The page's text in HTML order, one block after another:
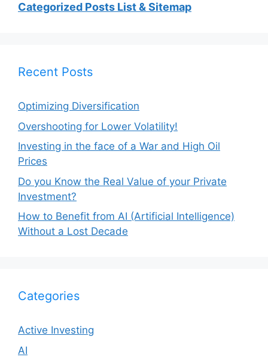
Categorized Posts List & Sitemap
Recent Posts
Optimizing Diversification
Overshooting for Lower Volatility!
Investing in the face of a War and High Oil
Prices
Do you Know the Real Value of your Private
Investment?
How to Benefit from AI (Artificial Intelligence)
Without a Lost Decade
Categories
Active Investing
AI